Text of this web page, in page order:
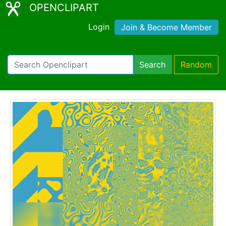
OPENCLIPART
Login Join & Become Member
Search Random